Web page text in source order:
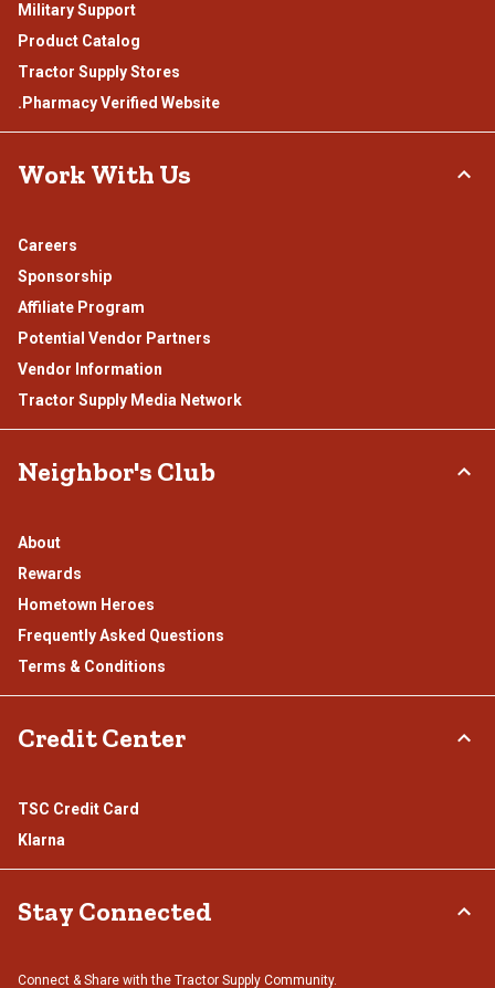
Military Support
Product Catalog
Tractor Supply Stores
.Pharmacy Verified Website
Work With Us
Careers
Sponsorship
Affiliate Program
Potential Vendor Partners
Vendor Information
Tractor Supply Media Network
Neighbor's Club
About
Rewards
Hometown Heroes
Frequently Asked Questions
Terms & Conditions
Credit Center
TSC Credit Card
Klarna
Stay Connected
Connect & Share with the Tractor Supply Community.